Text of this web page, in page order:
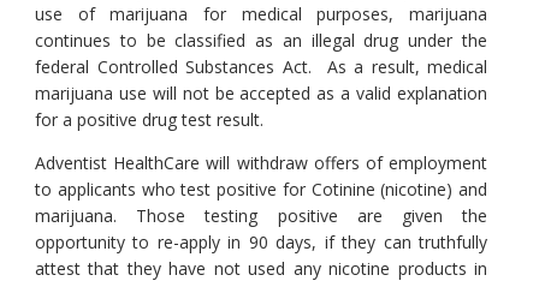
use of marijuana for medical purposes, marijuana
continues to be classified as an illegal drug under the
federal Controlled Substances Act. As a result, medical
marijuana use will not be accepted as a valid explanation
for a positive drug test result.
Adventist HealthCare will withdraw offers of employment
to applicants who test positive for Cotinine (nicotine) and
marijuana. Those testing positive are given the
opportunity to re-apply in 90 days, if they can truthfully
attest that they have not used any nicotine products in